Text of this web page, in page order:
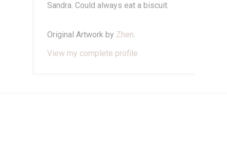
Sandra. Could always eat a biscuit.
Original Artwork by Zhen.
View my complete profile